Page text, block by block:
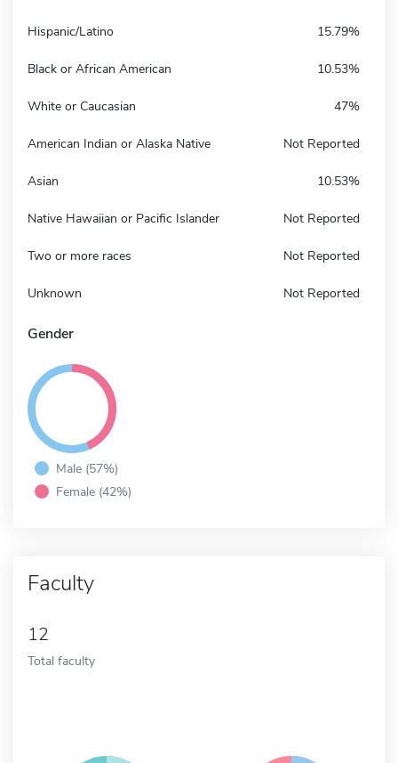
Hispanic/Latino 15.79%
Black or African American 10.53%
White or Caucasian 47%
American Indian or Alaska Native Not Reported
Asian 10.53%
Native Hawaiian or Pacific Islander Not Reported
Two or more races Not Reported
Unknown Not Reported
Gender
Male (57%)
Female (42%)
Faculty
12
Total faculty